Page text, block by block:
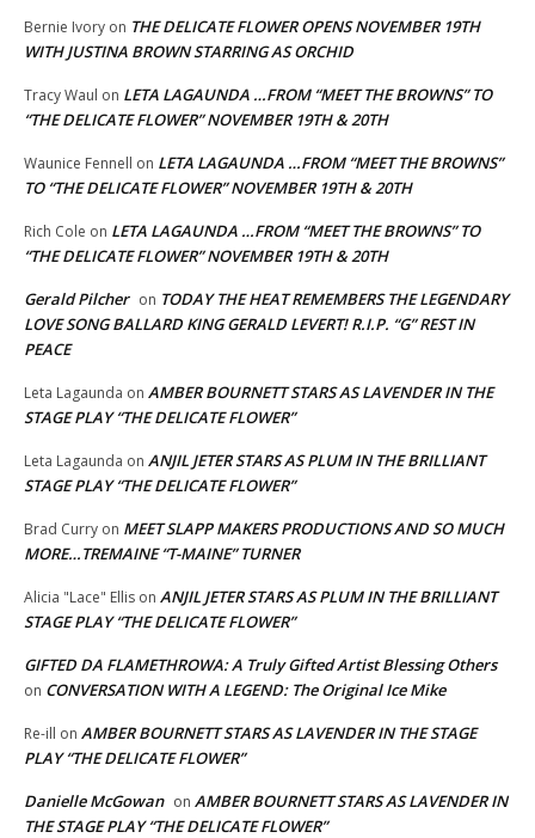
Bernie Ivory on THE DELICATE FLOWER OPENS NOVEMBER 19TH
WITH JUSTINA BROWN STARRING AS ORCHID
Tracy Waul on LETA LAGAUNDA …FROM “MEET THE BROWNS” TO
“THE DELICATE FLOWER” NOVEMBER 19TH & 20TH
Waunice Fennell on LETA LAGAUNDA …FROM “MEET THE BROWNS”
TO “THE DELICATE FLOWER” NOVEMBER 19TH & 20TH
Rich Cole on LETA LAGAUNDA …FROM “MEET THE BROWNS” TO
“THE DELICATE FLOWER” NOVEMBER 19TH & 20TH
Gerald Pilcher on TODAY THE HEAT REMEMBERS THE LEGENDARY
LOVE SONG BALLARD KING GERALD LEVERT! R.I.P. “G” REST IN
PEACE
Leta Lagaunda on AMBER BOURNETT STARS AS LAVENDER IN THE
STAGE PLAY “THE DELICATE FLOWER”
Leta Lagaunda on ANJIL JETER STARS AS PLUM IN THE BRILLIANT
STAGE PLAY “THE DELICATE FLOWER”
Brad Curry on MEET SLAPP MAKERS PRODUCTIONS AND SO MUCH
MORE…TREMAINE “T-MAINE” TURNER
Alicia "Lace" Ellis on ANJIL JETER STARS AS PLUM IN THE BRILLIANT
STAGE PLAY “THE DELICATE FLOWER”
GIFTED DA FLAMETHROWA: A Truly Gifted Artist Blessing Others
on CONVERSATION WITH A LEGEND: The Original Ice Mike
Re-ill on AMBER BOURNETT STARS AS LAVENDER IN THE STAGE
PLAY “THE DELICATE FLOWER”
Danielle McGowan on AMBER BOURNETT STARS AS LAVENDER IN
THE STAGE PLAY “THE DELICATE FLOWER”